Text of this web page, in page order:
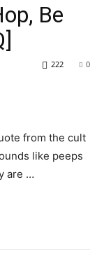
Be
0
222
from the cult
like peeps
are …